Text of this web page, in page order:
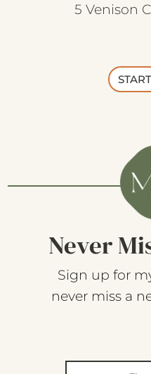
5 Venison
Never
Sign up for
never miss a